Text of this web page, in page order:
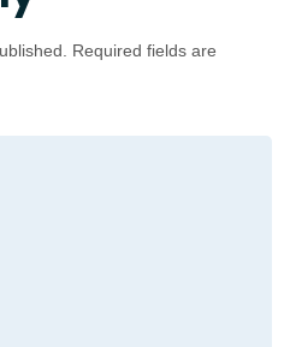
Required fields are